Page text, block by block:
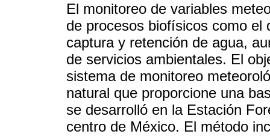
El monitoreo de variables
de procesos biofísicos como el
captura y retención de agua,
de servicios ambientales. El
sistema de monitoreo
natural que proporcione una
se desarrolló en la Estación
centro de México. El método